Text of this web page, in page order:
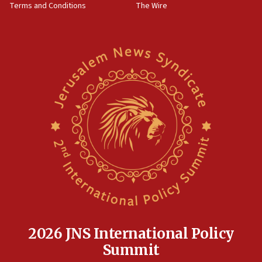
Newsom appoints former US ed department civil
rights lawyer as head of California civil rights
Anti-Israel activists protested outside Brooklyn
Navy Yard on Wednesday, called on industrial
park to evict Crye Precision, which makes
equipment worn by IDF soldiers
Indian prime minister says he talked ‘special’
17:05
Conversations ‘in works’ about debate in race for
Terms and Conditions
The Wire
2026 JNS International Policy
Summit